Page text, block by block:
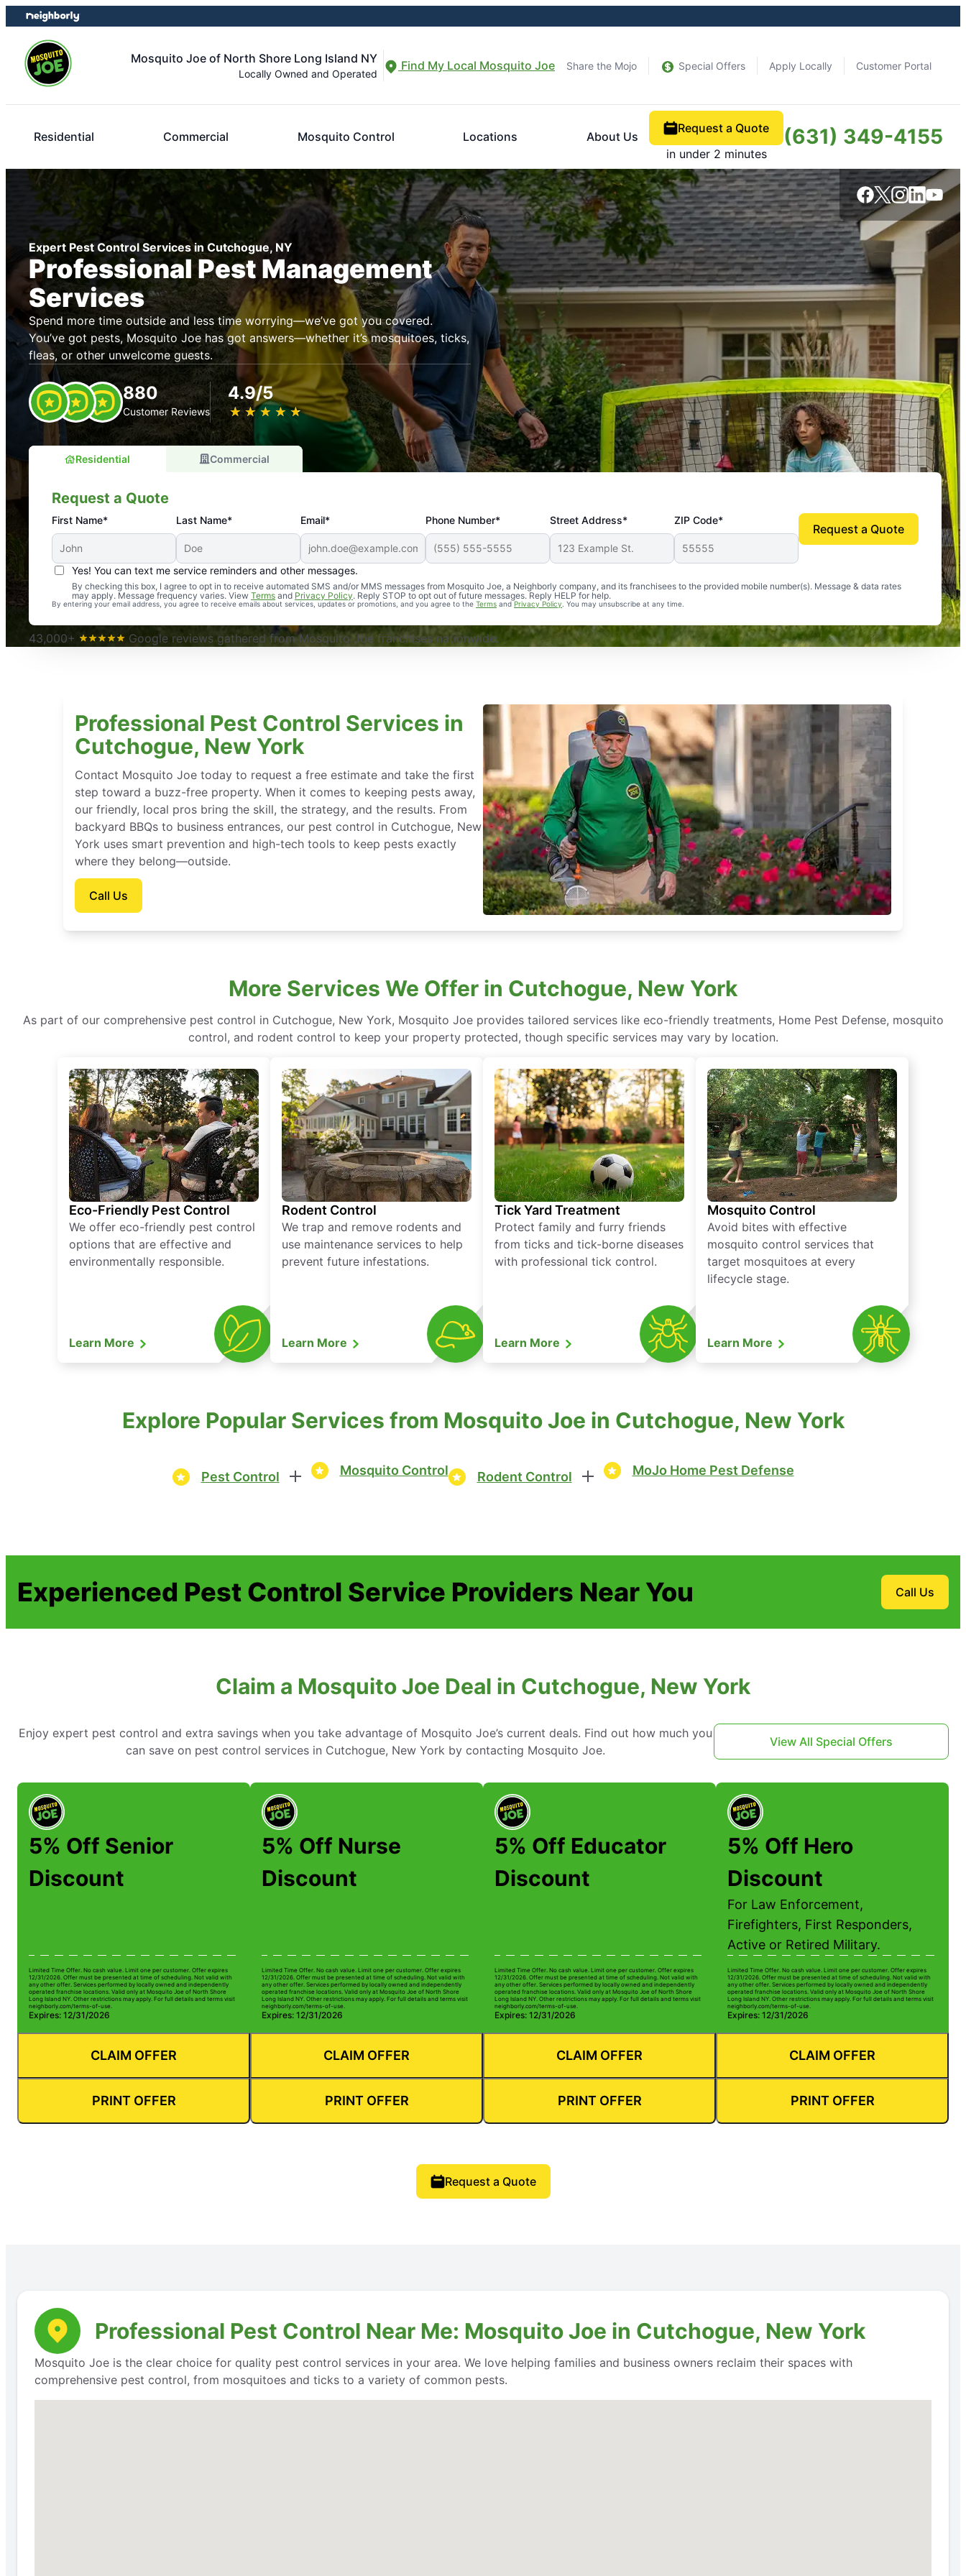
Skip
to
content
Skip
to
footer
Mosquito Joe of North Shore Long Island NY
Locally Owned and Operated
Find My Local Mosquito Joe Share the Mojo Special Offers Apply Locally Customer Portal
Residential Commercial Mosquito Control Locations About Us
Request a Quote
in under 2 minutes
(631) 349-4155
Expert Pest Control Services in Cutchogue, NY
Professional Pest Management
Services
Spend more time outside and less time worrying—we’ve got you covered.
You’ve got pests, Mosquito Joe has got answers—whether it’s mosquitoes, ticks,
fleas, or other unwelcome guests.
880
Customer Reviews
4.9/5
★ ★ ★ ★ ★
☆ ☆ ☆ ☆ ☆
Residential Commercial
Request a Quote
First Name* Last Name* Email* Phone Number* Street Address* ZIP Code*
Yes! You can text me service reminders and other messages.
By checking this box, I agree to opt in to receive automated SMS and/or MMS messages from Mosquito Joe, a Neighborly company, and its franchisees to the provided mobile number(s). Message & data rates
may apply. Message frequency varies. View Terms and Privacy Policy. Reply STOP to opt out of future messages. Reply HELP for help.
By entering your email address, you agree to receive emails about services, updates or promotions, and you agree to the Terms andPrivacy Policy . You may unsubscribe at any time.
Request a Quote
An absolute must! Excellent mosquito control service! Professional, reliable, and effective. Our yard is now mosquito-free, and we can finally enjoy the outdoors
again. Highly recommend!
-- Crista B.
43,000+
Google reviews gathered from Mosquito Joe franchises nationwide.
Professional Pest Control Services in
Cutchogue, New York
Contact Mosquito Joe today to request a free estimate and take the first
step toward a buzz-free property. When it comes to keeping pests away,
our friendly, local pros bring the skill, the strategy, and the results. From
backyard BBQs to business entrances, our pest control in Cutchogue, New
York uses smart prevention and high-tech tools to keep pests exactly
where they belong—outside.
Call Us
More Services We Offer in Cutchogue, New York
As part of our comprehensive pest control in Cutchogue, New York, Mosquito Joe provides tailored services like eco-friendly treatments, Home Pest Defense, mosquito
control, and rodent control to keep your property protected, though specific services may vary by location.
Eco-Friendly Pest Control
We offer eco-friendly pest control
options that are effective and
environmentally responsible.
Learn More
Rodent Control
We trap and remove rodents and
use maintenance services to help
prevent future infestations.
Learn More
Tick Yard Treatment
Protect family and furry friends
from ticks and tick-borne diseases
with professional tick control.
Learn More
Mosquito Control
Avoid bites with effective
mosquito control services that
target mosquitoes at every
lifecycle stage.
Learn More
Explore Popular Services from Mosquito Joe in Cutchogue, New York
Pest Control Mosquito Control Rodent Control MoJo Home Pest Defense
Experienced Pest Control Service Providers Near You Call Us
Claim a Mosquito Joe Deal in Cutchogue, New York
Enjoy expert pest control and extra savings when you take advantage of Mosquito Joe’s current deals. Find out how much you
can save on pest control services in Cutchogue, New York by contacting Mosquito Joe.
View All Special Offers
5% Off Senior
Discount
Limited Time Offer. No cash value. Limit one per customer. Offer expires
12/31/2026. Offer must be presented at time of scheduling. Not valid with
any other offer. Services performed by locally owned and independently
operated franchise locations. Valid only at Mosquito Joe of North Shore
Long Island NY. Other restrictions may apply. For full details and terms visit
neighborly.com/terms-of-use.
Expires: 12/31/2026
CLAIM OFFER
PRINT OFFER
5% Off Nurse
Discount
Limited Time Offer. No cash value. Limit one per customer. Offer expires
12/31/2026. Offer must be presented at time of scheduling. Not valid with
any other offer. Services performed by locally owned and independently
operated franchise locations. Valid only at Mosquito Joe of North Shore
Long Island NY. Other restrictions may apply. For full details and terms visit
neighborly.com/terms-of-use.
Expires: 12/31/2026
CLAIM OFFER
PRINT OFFER
5% Off Educator
Discount
Limited Time Offer. No cash value. Limit one per customer. Offer expires
12/31/2026. Offer must be presented at time of scheduling. Not valid with
any other offer. Services performed by locally owned and independently
operated franchise locations. Valid only at Mosquito Joe of North Shore
Long Island NY. Other restrictions may apply. For full details and terms visit
neighborly.com/terms-of-use.
Expires: 12/31/2026
CLAIM OFFER
PRINT OFFER
5% Off Hero
Discount
For Law Enforcement,
Firefighters, First Responders,
Active or Retired Military.
Limited Time Offer. No cash value. Limit one per customer. Offer expires
12/31/2026. Offer must be presented at time of scheduling. Not valid with
any other offer. Services performed by locally owned and independently
operated franchise locations. Valid only at Mosquito Joe of North Shore
Long Island NY. Other restrictions may apply. For full details and terms visit
neighborly.com/terms-of-use.
Expires: 12/31/2026
CLAIM OFFER
PRINT OFFER
Request a Quote
Professional Pest Control Near Me: Mosquito Joe in Cutchogue, New York
Mosquito Joe is the clear choice for quality pest control services in your area. We love helping families and business owners reclaim their spaces with
comprehensive pest control, from mosquitoes and ticks to a variety of common pests.